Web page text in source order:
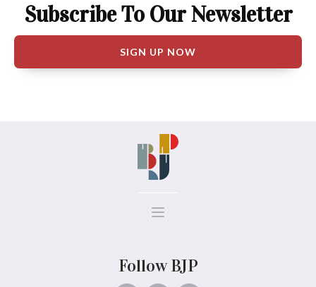
Subscribe To Our Newsletter
SIGN UP NOW
Follow BJP